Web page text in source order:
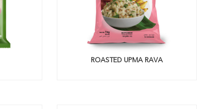
ROASTED UPMA RAVA